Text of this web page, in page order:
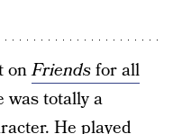
onFriendsfor all
was totally a
He played